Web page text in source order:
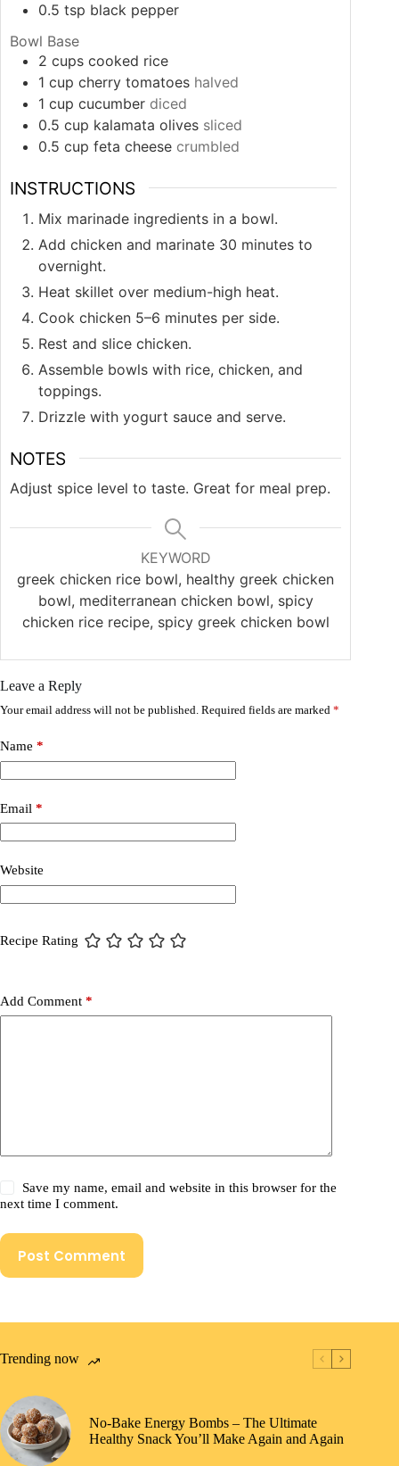
0.5 tsp black pepper
Bowl Base
2 cups cooked rice
1 cup cherry tomatoes halved
1 cup cucumber diced
0.5 cup kalamata olives sliced
0.5 cup feta cheese crumbled
INSTRUCTIONS
Mix marinade ingredients in a bowl.
Add chicken and marinate 30 minutes to
overnight.
Heat skillet over medium-high heat.
Cook chicken 5–6 minutes per side.
Rest and slice chicken.
Assemble bowls with rice, chicken, and
toppings.
Drizzle with yogurt sauce and serve.
NOTES
Adjust spice level to taste. Great for meal prep.
KEYWORD
greek chicken rice bowl, healthy greek chicken
bowl, mediterranean chicken bowl, spicy
chicken rice recipe, spicy greek chicken bowl
Leave a Reply
Your email address will not be published. Required fields are marked *
Name *
Email *
Website
Recipe Rating
Add Comment *
Save my name, email and website in this browser for the
next time I comment.
Post Comment
Trending now
No-Bake Energy Bombs – The Ultimate
Healthy Snack You’ll Make Again and Again